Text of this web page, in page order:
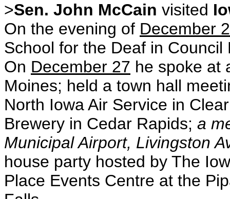
>Sen. John McCain visited
On the evening of December
School for the Deaf in Council
On December 27 he spoke at
Moines; held a town hall
North Iowa Air Service in
Brewery in Cedar Rapids; a
Municipal Airport, Livingston
house party hosted by The
Place Events Centre at the